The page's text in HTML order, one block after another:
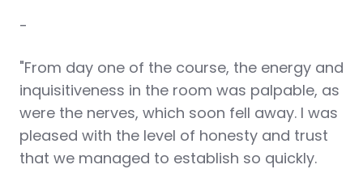
-
"From day one of the course, the energy and
inquisitiveness in the room was palpable, as
were the nerves, which soon fell away. I was
pleased with the level of honesty and trust
that we managed to establish so quickly.